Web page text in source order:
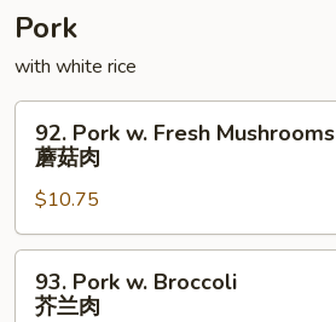
大
会Pork
with white rice
Pork
Fresh
Mushrooms
蘑
92. Pork w. Fresh Mushrooms
蘑菇肉
$10.75
Pork
93. Pork w. Broccoli
芥兰肉